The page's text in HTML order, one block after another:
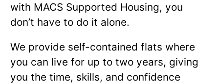
with MACS Supported Housing, you
don’t have to do it alone.
We provide self-contained flats where
you can live for up to two years, giving
you the time, skills, and confidence